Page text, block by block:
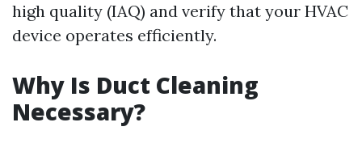
high quality (IAQ) and verify that your HVAC
device operates efficiently.
Why Is Duct Cleaning
Necessary?